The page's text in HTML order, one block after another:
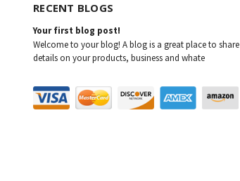
RECENT BLOGS
Your first blog post!
Welcome to your blog! A blog is a great place to share
details on your products, business and whate